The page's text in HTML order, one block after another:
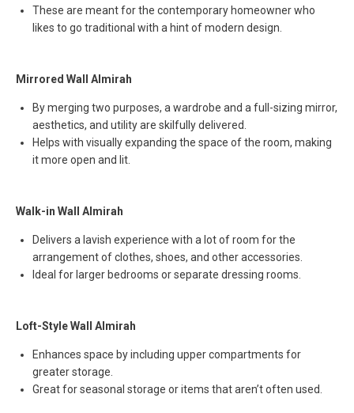
These are meant for the contemporary homeowner who
likes to go traditional with a hint of modern design.
Mirrored Wall Almirah
By merging two purposes, a wardrobe and a full-sizing mirror,
aesthetics, and utility are skilfully delivered.
Helps with visually expanding the space of the room, making
it more open and lit.
Walk-in Wall Almirah
Delivers a lavish experience with a lot of room for the
arrangement of clothes, shoes, and other accessories.
Ideal for larger bedrooms or separate dressing rooms.
Loft-Style Wall Almirah
Enhances space by including upper compartments for
greater storage.
Great for seasonal storage or items that aren’t often used.